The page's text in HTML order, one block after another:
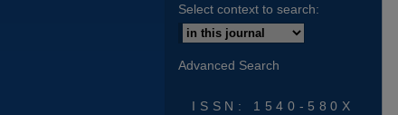
Select context to search:
Advanced Search
ISSN: 1540-580X